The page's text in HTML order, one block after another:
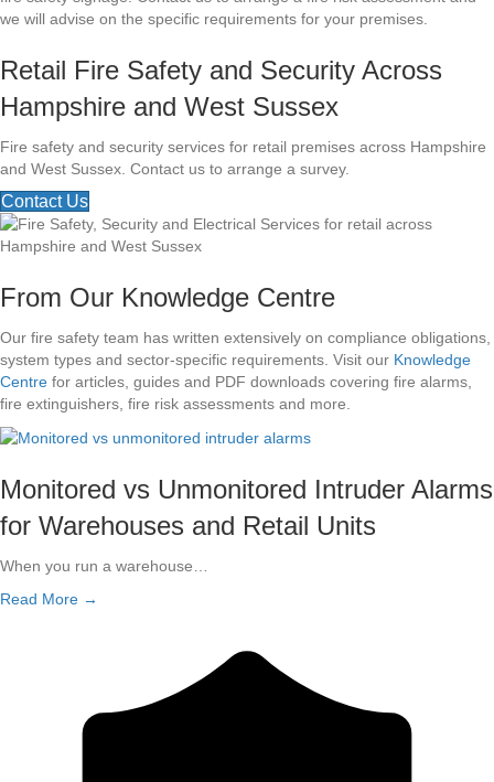
we will advise on the specific requirements for your premises.
Retail Fire Safety and Security Across
Hampshire and West Sussex
Fire safety and security services for retail premises across Hampshire
and West Sussex. Contact us to arrange a survey.
Contact Us
From Our Knowledge Centre
Our fire safety team has written extensively on compliance obligations,
system types and sector-specific requirements. Visit our Knowledge
Centre for articles, guides and PDF downloads covering fire alarms,
fire extinguishers, fire risk assessments and more.
Monitored vs Unmonitored Intruder Alarms
for Warehouses and Retail Units
When you run a warehouse…
Read More →